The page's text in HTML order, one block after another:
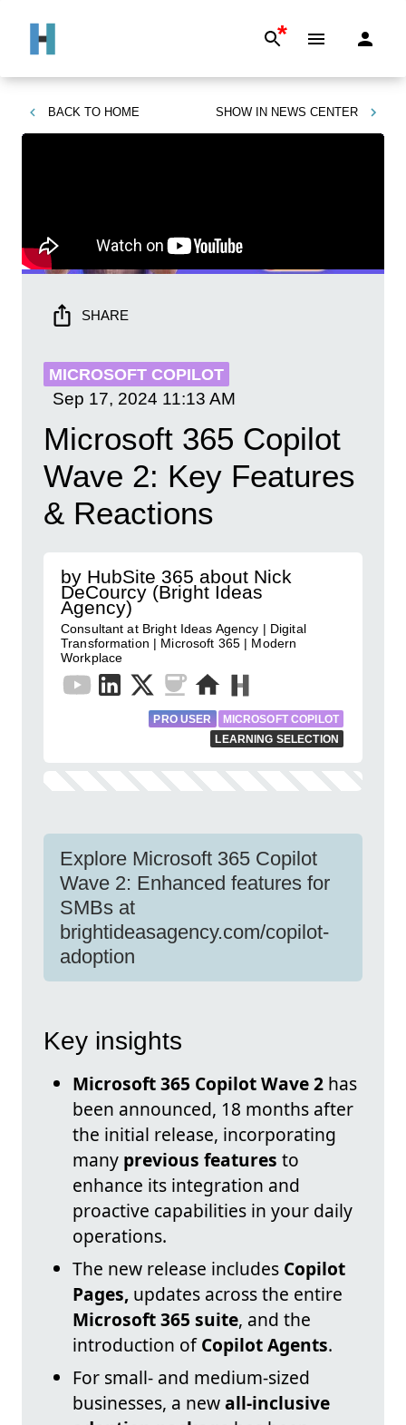
*
BACK TO HOME SHOW IN NEWS CENTER
SHARE
MICROSOFT COPILOT
Sep 17, 2024 11:13 AM
Microsoft 365 Copilot
Wave 2: Key Features
& Reactions
by HubSite 365 about Nick
DeCourcy (Bright Ideas
Agency)
Consultant at Bright Ideas Agency | Digital
Transformation | Microsoft 365 | Modern
Workplace
PRO USER
MICROSOFT COPILOT
LEARNING SELECTION
Explore Microsoft 365 Copilot
Wave 2: Enhanced features for
SMBs at
brightideasagency.com/copilot-
adoption
Key insights
Microsoft 365 Copilot Wave 2 has
been announced, 18 months after
the initial release, incorporating
many previous features to
enhance its integration and
proactive capabilities in your daily
operations.
The new release includes Copilot
Pages, updates across the entire
Microsoft 365 suite, and the
introduction ofCopilot Agents.
For small- and medium-sized
businesses, a newall-inclusive